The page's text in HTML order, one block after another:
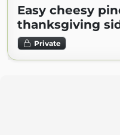
Easy cheesy
thanksgiving
Private